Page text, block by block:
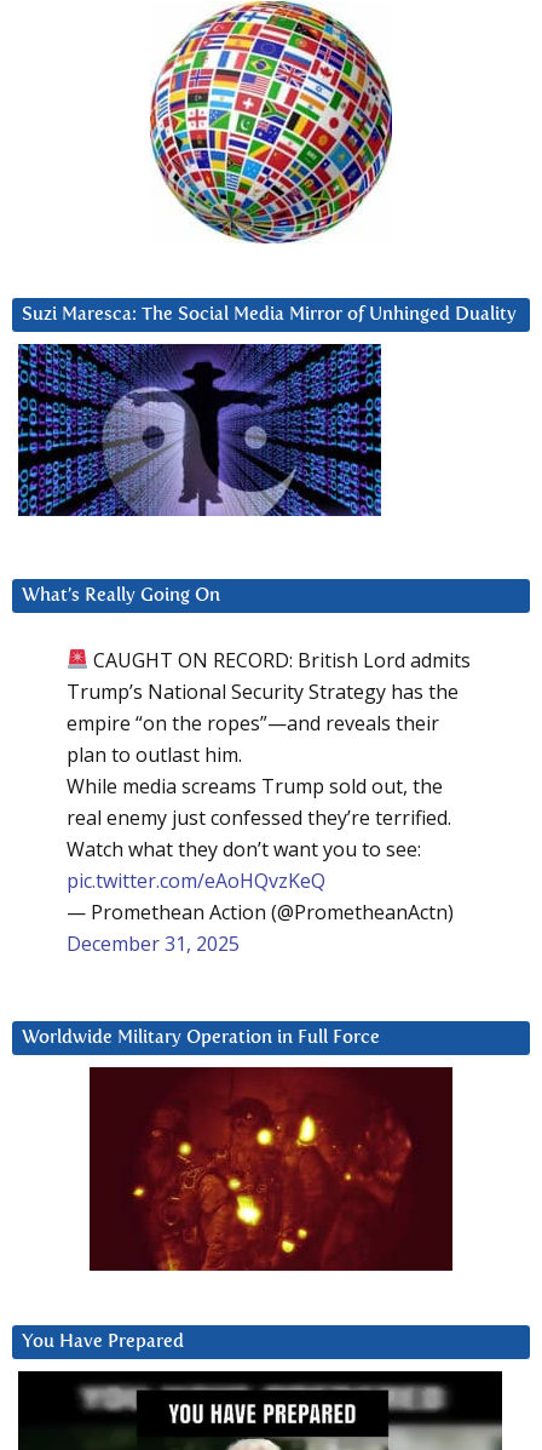
Suzi Maresca: The Social Media Mirror of Unhinged Duality
What’s Really Going On
CAUGHT ON RECORD: British Lord admits
Trump’s National Security Strategy has the
empire “on the ropes”—and reveals their
plan to outlast him.
While media screams Trump sold out, the
real enemy just confessed they’re terrified.
Watch what they don’t want you to see:
pic.twitter.com/eAoHQvzKeQ
— Promethean Action (@PrometheanActn)
December 31, 2025
Worldwide Military Operation in Full Force
You Have Prepared